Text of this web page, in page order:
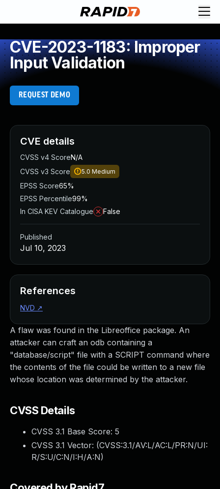
CVE-2023-1183: Improper
Input Validation
REQUEST DEMO
A flaw was found in the Libreoffice package. An
attacker can craft an odb containing a
"database/script" file with a SCRIPT command where
the contents of the file could be written to a new file
whose location was determined by the attacker.
CVSS Details
CVSS 3.1 Base Score: 5
CVSS 3.1 Vector: (CVSS:3.1/AV:L/AC:L/PR:N/UI:
R/S:U/C:N/I:H/A:N)
CVE details
CVSS v4 ScoreN/A
CVSS v3 Score
5.0 Medium
EPSS Score65%
EPSS Percentile99%
In CISA KEV Catalogue
False
Published
Jul 10, 2023
References
NVD ↗